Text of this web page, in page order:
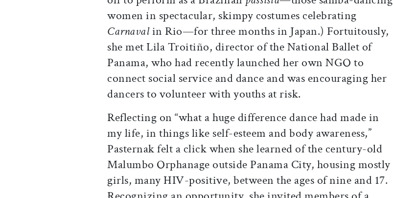
women in spectacular, skimpy costumes celebrating
Carnavalin Rio—for three months in Japan.) Fortuitously,
she met Lila Troitiño, director of the National Ballet of
Panama, who had recently launched her own NGO to
connect social service and dance and was encouraging her
dancers to volunteer with youths at risk.
Reflecting on “what a huge difference dance had made in
my life, in things like self-esteem and body awareness,”
Pasternak felt a click when she learned of the century-old
Malumbo Orphanage outside Panama City, housing mostly
girls, many HIV-positive, between the ages of nine and 17.